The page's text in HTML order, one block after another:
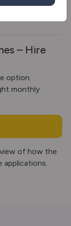
– Hire
option.
monthly
of how the
applications.